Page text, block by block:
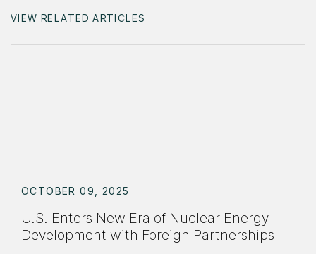
VIEW RELATED ARTICLES
OCTOBER 09, 2025
U.S. Enters New Era of Nuclear Energy
Development with Foreign Partnerships